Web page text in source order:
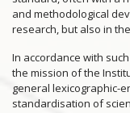
and methodological
research, but also in
In accordance with
the mission of the
general lexicographic-
standardisation of